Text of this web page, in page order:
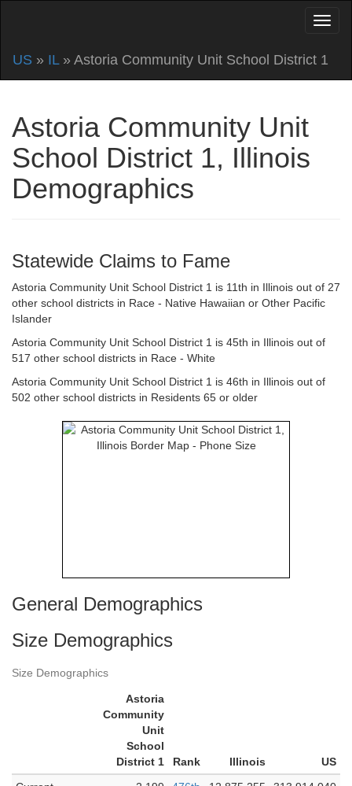
US » IL» Astoria Community Unit School District 1
Astoria Community Unit
School District 1, Illinois
Demographics
Statewide Claims to Fame
Astoria Community Unit School District 1 is 11th in Illinois out of 27
other school districts in Race - Native Hawaiian or Other Pacific
Islander
Astoria Community Unit School District 1 is 45th in Illinois out of
517 other school districts in Race - White
Astoria Community Unit School District 1 is 46th in Illinois out of
502 other school districts in Residents 65 or older
General Demographics
Size Demographics
Size Demographics
Astoria
Community
Unit
School
District 1
Rank Illinois
US